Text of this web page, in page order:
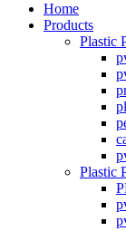
Home
Products
Plastic
Plastic